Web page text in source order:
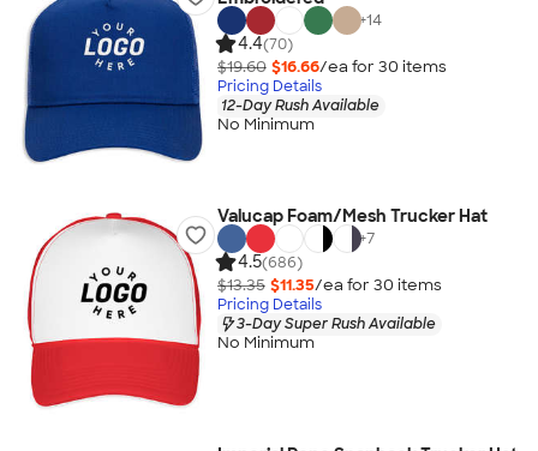
+14
4.4(70)
$19.60 $16.66/ea for 30 items
Pricing Details
12-Day Rush Available
No Minimum
Valucap Foam/Mesh Trucker Hat
+7
4.5(686)
$13.35 $11.35/ea for 30 items
Pricing Details
3-Day Super Rush Available
No Minimum